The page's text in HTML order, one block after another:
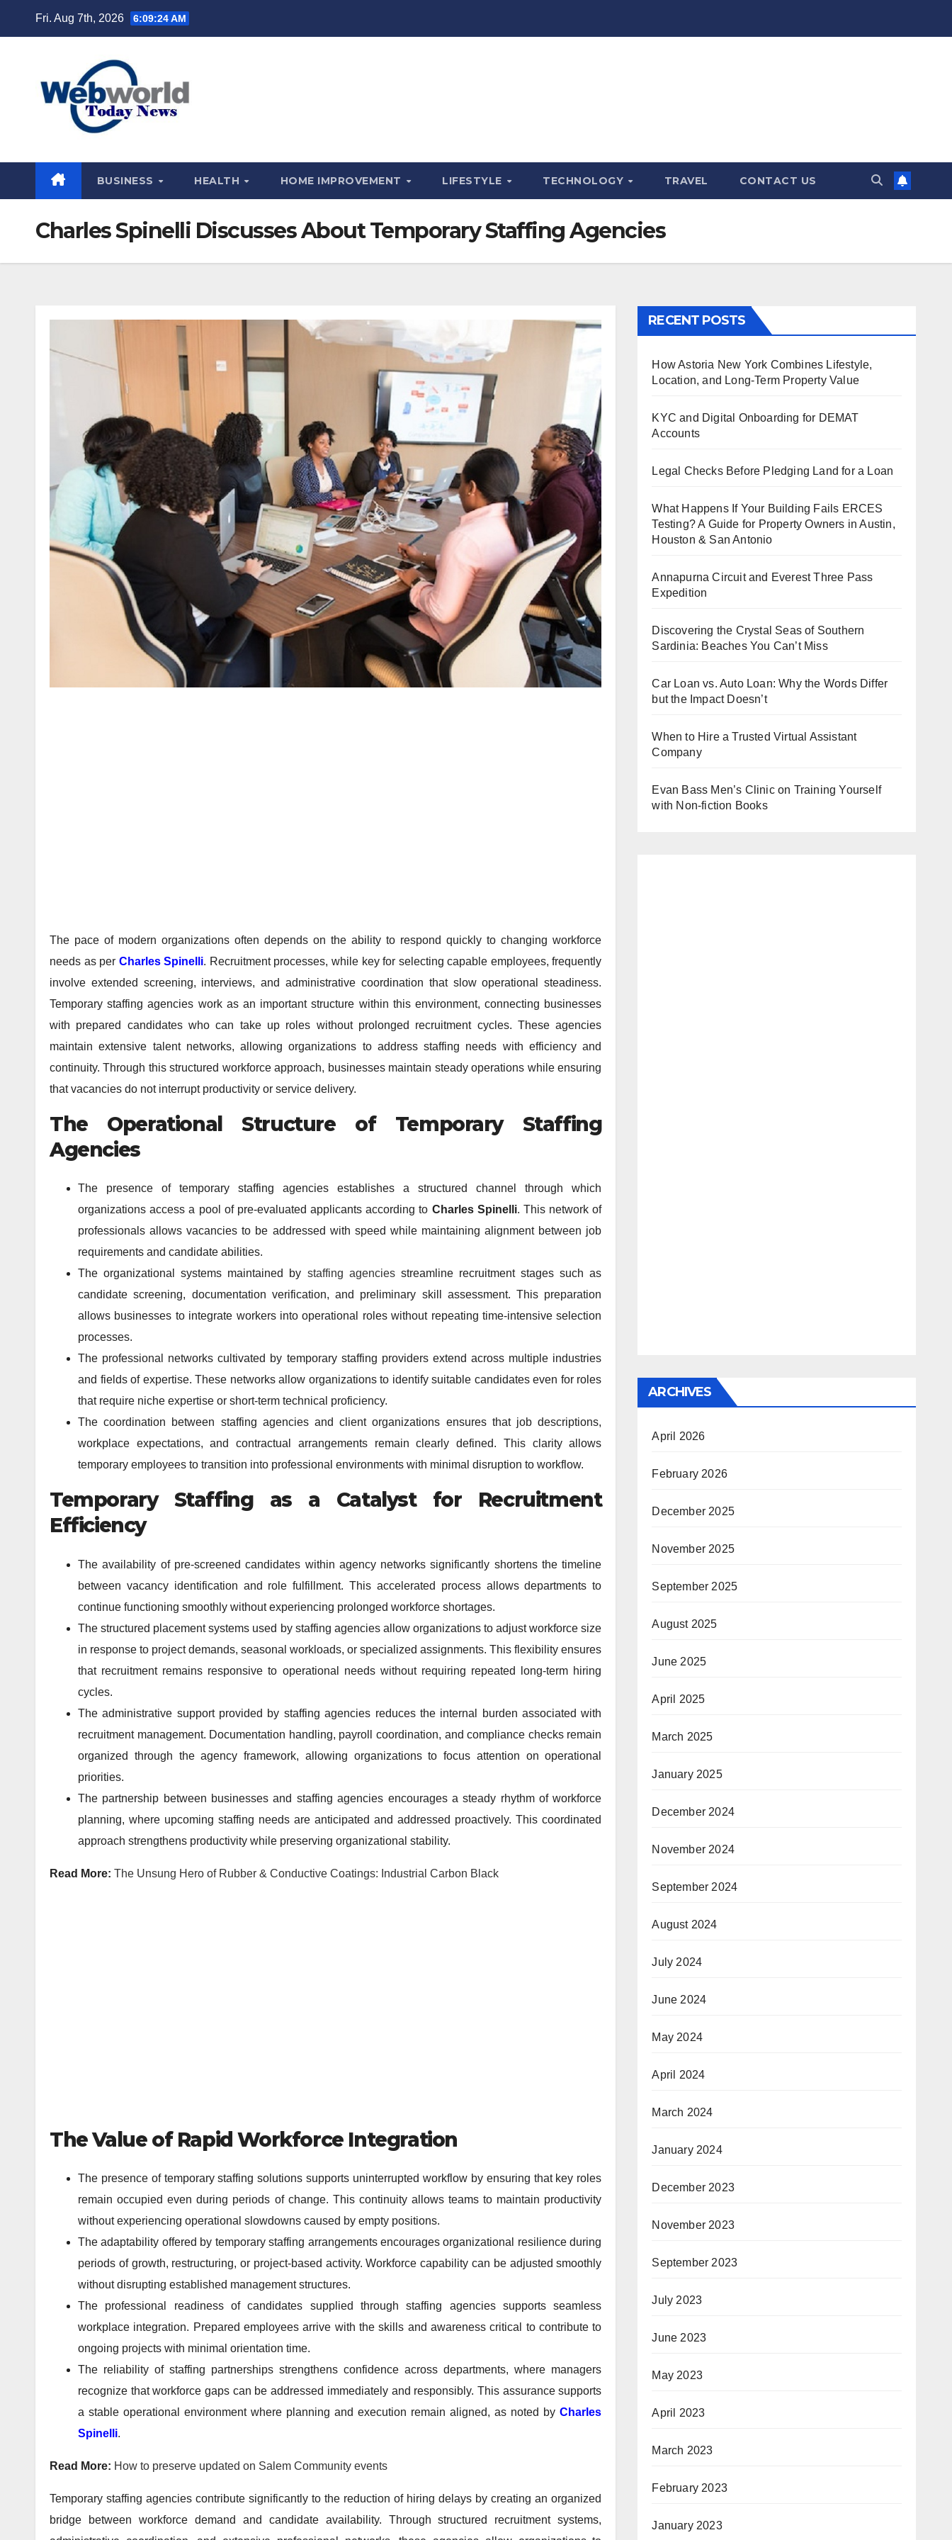
Fri. Aug 7th, 2026 6:09:25 AM
BUSINESS HEALTH HOME IMPROVEMENT LIFESTYLE TECHNOLOGY TRAVEL CONTACT US
Charles Spinelli Discusses About Temporary Staffing Agencies
The pace of modern organizations often depends on the ability to respond quickly to changing workforce
needs as per Charles Spinelli. Recruitment processes, while key for selecting capable employees, frequently
involve extended screening, interviews, and administrative coordination that slow operational steadiness.
Temporary staffing agencies work as an important structure within this environment, connecting businesses
with prepared candidates who can take up roles without prolonged recruitment cycles. These agencies
maintain extensive talent networks, allowing organizations to address staffing needs with efficiency and
continuity. Through this structured workforce approach, businesses maintain steady operations while ensuring
that vacancies do not interrupt productivity or service delivery.
The Operational Structure of Temporary Staffing
Agencies
The presence of temporary staffing agencies establishes a structured channel through which
organizations access a pool of pre-evaluated applicants according to Charles Spinelli. This network of
professionals allows vacancies to be addressed with speed while maintaining alignment between job
requirements and candidate abilities.
The organizational systems maintained by staffing agenciesstreamline recruitment stages such as
candidate screening, documentation verification, and preliminary skill assessment. This preparation
allows businesses to integrate workers into operational roles without repeating time-intensive selection
processes.
The professional networks cultivated by temporary staffing providers extend across multiple industries
and fields of expertise. These networks allow organizations to identify suitable candidates even for roles
that require niche expertise or short-term technical proficiency.
The coordination between staffing agencies and client organizations ensures that job descriptions,
workplace expectations, and contractual arrangements remain clearly defined. This clarity allows
temporary employees to transition into professional environments with minimal disruption to workflow.
Temporary Staffing as a Catalyst for Recruitment
Efficiency
The availability of pre-screened candidates within agency networks significantly shortens the timeline
between vacancy identification and role fulfillment. This accelerated process allows departments to
continue functioning smoothly without experiencing prolonged workforce shortages.
The structured placement systems used by staffing agencies allow organizations to adjust workforce size
in response to project demands, seasonal workloads, or specialized assignments. This flexibility ensures
that recruitment remains responsive to operational needs without requiring repeated long-term hiring
cycles.
The administrative support provided by staffing agencies reduces the internal burden associated with
recruitment management. Documentation handling, payroll coordination, and compliance checks remain
organized through the agency framework, allowing organizations to focus attention on operational
priorities.
The partnership between businesses and staffing agencies encourages a steady rhythm of workforce
planning, where upcoming staffing needs are anticipated and addressed proactively. This coordinated
approach strengthens productivity while preserving organizational stability.
Read More: The Unsung Hero of Rubber & Conductive Coatings: Industrial Carbon Black
The Value of Rapid Workforce Integration
The presence of temporary staffing solutions supports uninterrupted workflow by ensuring that key roles
remain occupied even during periods of change. This continuity allows teams to maintain productivity
without experiencing operational slowdowns caused by empty positions.
The adaptability offered by temporary staffing arrangements encourages organizational resilience during
periods of growth, restructuring, or project-based activity. Workforce capability can be adjusted smoothly
without disrupting established management structures.
The professional readiness of candidates supplied through staffing agencies supports seamless
workplace integration. Prepared employees arrive with the skills and awareness critical to contribute to
ongoing projects with minimal orientation time.
The reliability of staffing partnerships strengthens confidence across departments, where managers
recognize that workforce gaps can be addressed immediately and responsibly. This assurance supports
a stable operational environment where planning and execution remain aligned, as noted byCharles
Spinelli.
Read More: How to preserve updated on Salem Community events
Temporary staffing agencies contribute significantly to the reduction of hiring delays by creating an organized
bridge between workforce demand and candidate availability. Through structured recruitment systems,
RECENT POSTS
How Astoria New York Combines Lifestyle,
Location, and Long-Term Property Value
KYC and Digital Onboarding for DEMAT
Accounts
Legal Checks Before Pledging Land for a Loan
What Happens If Your Building Fails ERCES
Testing? A Guide for Property Owners in Austin,
Houston & San Antonio
Annapurna Circuit and Everest Three Pass
Expedition
Discovering the Crystal Seas of Southern
Sardinia: Beaches You Can’t Miss
Car Loan vs. Auto Loan: Why the Words Differ
but the Impact Doesn’t
When to Hire a Trusted Virtual Assistant
Company
Evan Bass Men’s Clinic on Training Yourself
with Non-fiction Books
ARCHIVES
April 2026
February 2026
December 2025
November 2025
September 2025
August 2025
June 2025
April 2025
March 2025
January 2025
December 2024
November 2024
September 2024
August 2024
July 2024
June 2024
May 2024
April 2024
March 2024
January 2024
December 2023
November 2023
September 2023
July 2023
June 2023
May 2023
April 2023
March 2023
February 2023
January 2023